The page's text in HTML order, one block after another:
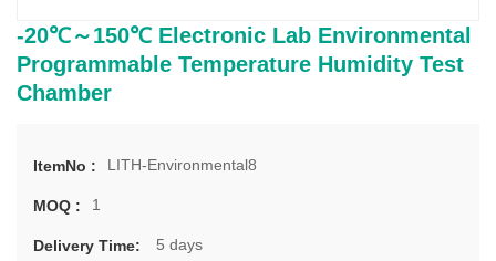
-20℃～150℃ Electronic Lab Environmental
Programmable Temperature Humidity Test
Chamber
ItemNo : LITH-​Environmental8
MOQ : 1
Delivery Time: 5 days